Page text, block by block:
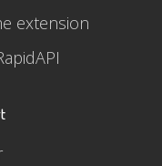
extension